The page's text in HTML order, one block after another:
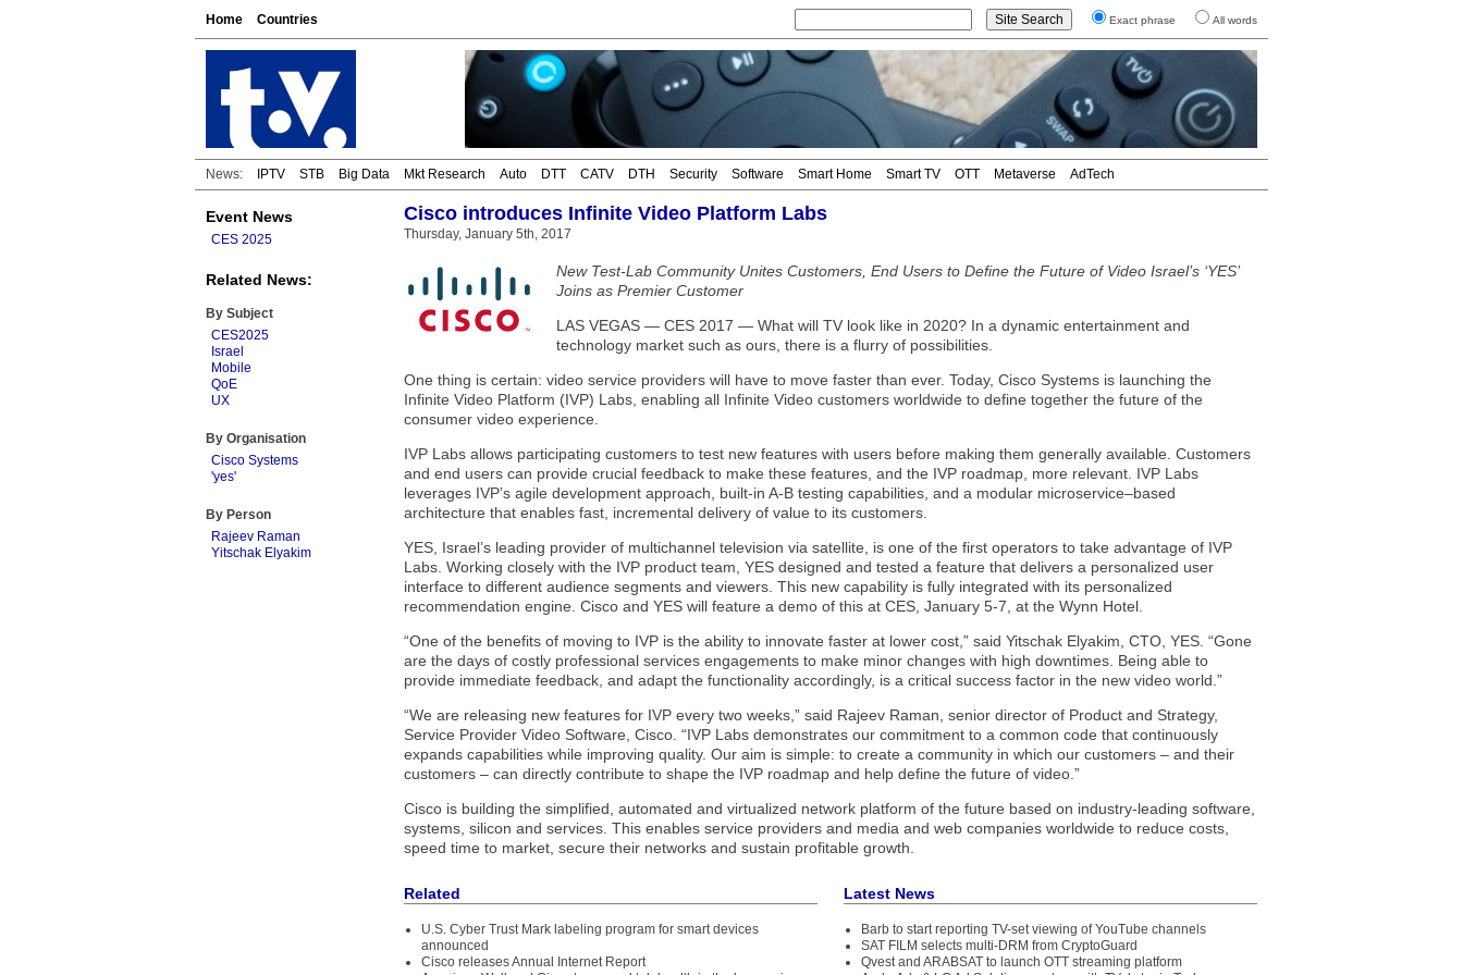
Home Countries Exact phrase All words
News: IPTV STB Big Data Mkt Research Auto DTT CATV DTH Security Software Smart Home Smart TV OTT Metaverse AdTech
Event News
CES 2025
Related News:
By Subject
CES2025
Israel
Mobile
QoE
UX
By Organisation
Cisco Systems
'yes'
By Person
Rajeev Raman
Yitschak Elyakim
Cisco introduces Infinite Video Platform Labs
Thursday, January 5th, 2017
New Test-Lab Community Unites Customers, End Users to Define the Future of Video Israel’s ‘YES’
Joins as Premier Customer
LAS VEGAS — CES 2017 — What will TV look like in 2020? In a dynamic entertainment and
technology market such as ours, there is a flurry of possibilities.
One thing is certain: video service providers will have to move faster than ever. Today, Cisco Systems is launching the
Infinite Video Platform (IVP) Labs, enabling all Infinite Video customers worldwide to define together the future of the
consumer video experience.
IVP Labs allows participating customers to test new features with users before making them generally available. Customers
and end users can provide crucial feedback to make these features, and the IVP roadmap, more relevant. IVP Labs
leverages IVP’s agile development approach, built-in A-B testing capabilities, and a modular microservice–based
architecture that enables fast, incremental delivery of value to its customers.
YES, Israel’s leading provider of multichannel television via satellite, is one of the first operators to take advantage of IVP
Labs. Working closely with the IVP product team, YES designed and tested a feature that delivers a personalized user
interface to different audience segments and viewers. This new capability is fully integrated with its personalized
recommendation engine. Cisco and YES will feature a demo of this at CES, January 5-7, at the Wynn Hotel.
“One of the benefits of moving to IVP is the ability to innovate faster at lower cost,” said Yitschak Elyakim, CTO, YES. “Gone
are the days of costly professional services engagements to make minor changes with high downtimes. Being able to
provide immediate feedback, and adapt the functionality accordingly, is a critical success factor in the new video world.”
“We are releasing new features for IVP every two weeks,” said Rajeev Raman, senior director of Product and Strategy,
Service Provider Video Software, Cisco. “IVP Labs demonstrates our commitment to a common code that continuously
expands capabilities while improving quality. Our aim is simple: to create a community in which our customers – and their
customers – can directly contribute to shape the IVP roadmap and help define the future of video.”
Cisco is building the simplified, automated and virtualized network platform of the future based on industry-leading software,
systems, silicon and services. This enables service providers and media and web companies worldwide to reduce costs,
speed time to market, secure their networks and sustain profitable growth.
Related
U.S. Cyber Trust Mark labeling program for smart devices
announced
Cisco releases Annual Internet Report
Latest News
Barb to start reporting TV-set viewing of YouTube channels
SAT FILM selects multi-DRM from CryptoGuard
Qvest and ARABSAT to launch OTT streaming platform